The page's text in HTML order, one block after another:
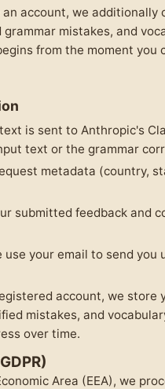
an account, we additionally
mistakes, and
from the moment you
is sent to Anthropic's
text or the grammar
metadata (country,
submitted feedback and
use your email to send you
account, we
mistakes, and
over time.
Area (EEA), we